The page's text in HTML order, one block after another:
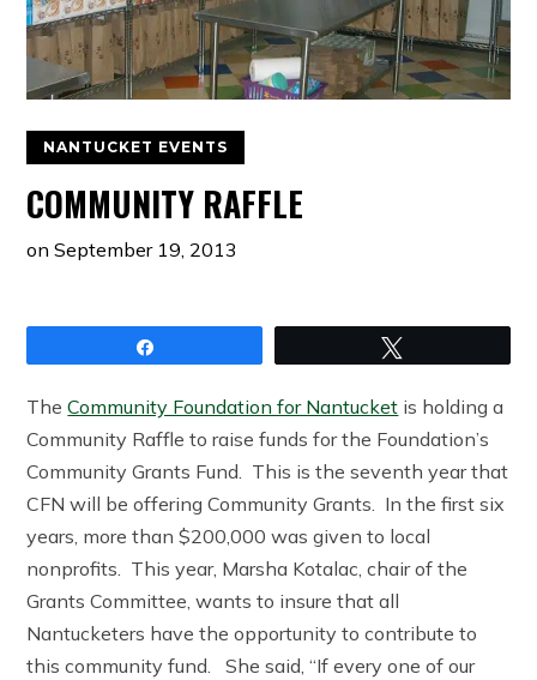
NANTUCKET EVENTS
COMMUNITY RAFFLE
onSeptember 19, 2013
TheCommunity Foundation for Nantucket is holding a
Community Raffle to raise funds for the Foundation’s
Community Grants Fund. This is the seventh year that
CFN will be offering Community Grants. In the first six
years, more than $200,000 was given to local
nonprofits. This year, Marsha Kotalac, chair of the
Grants Committee, wants to insure that all
Nantucketers have the opportunity to contribute to
this community fund. She said, “If every one of our